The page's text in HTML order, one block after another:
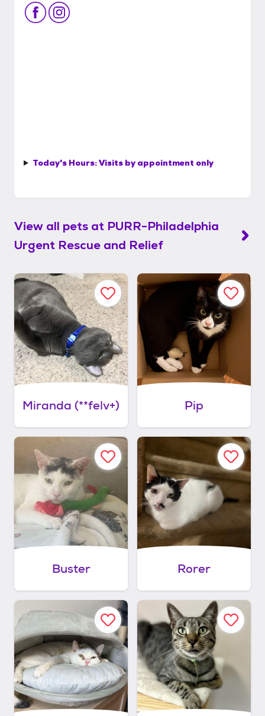
Today's Hours:Visits by appointment only
View all pets at PURR-Philadelphia
Urgent Rescue and Relief
Miranda (**felv+) Pip
Buster Rorer